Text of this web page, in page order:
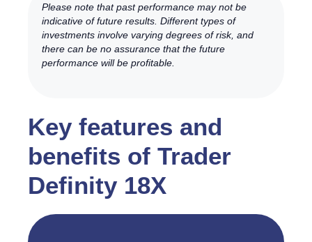
Please note that past performance may not be
indicative of future results. Different types of
investments involve varying degrees of risk, and
there can be no assurance that the future
performance will be profitable.
Key features and
benefits of Trader
Definity 18X